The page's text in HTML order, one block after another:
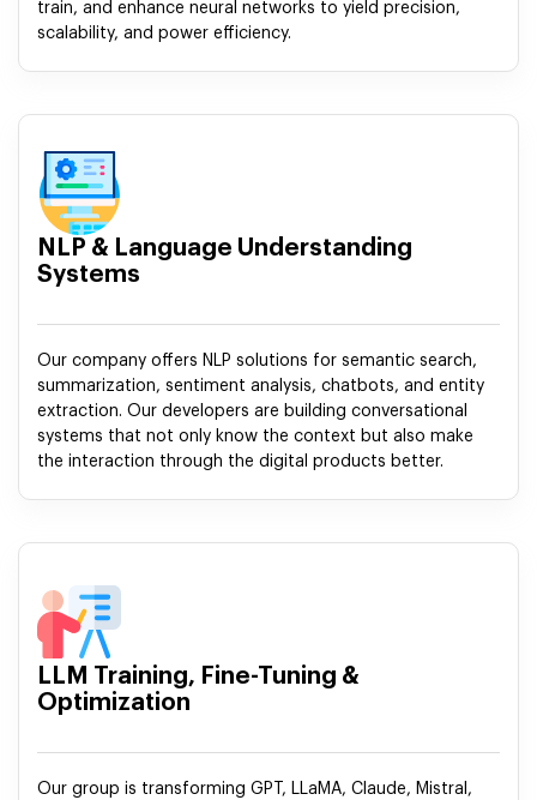
train, and enhance neural networks to yield precision,
scalability, and power efficiency.
NLP & Language Understanding
Systems
Our company offers NLP solutions for semantic search,
summarization, sentiment analysis, chatbots, and entity
extraction. Our developers are building conversational
systems that not only know the context but also make
the interaction through the digital products better.
LLM Training, Fine-Tuning &
Optimization
Our group is transforming GPT, LLaMA, Claude, Mistral,